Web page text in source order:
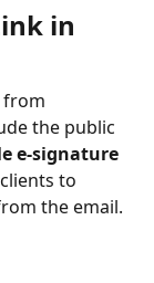
in
from
the public
e-signature
to
the email.